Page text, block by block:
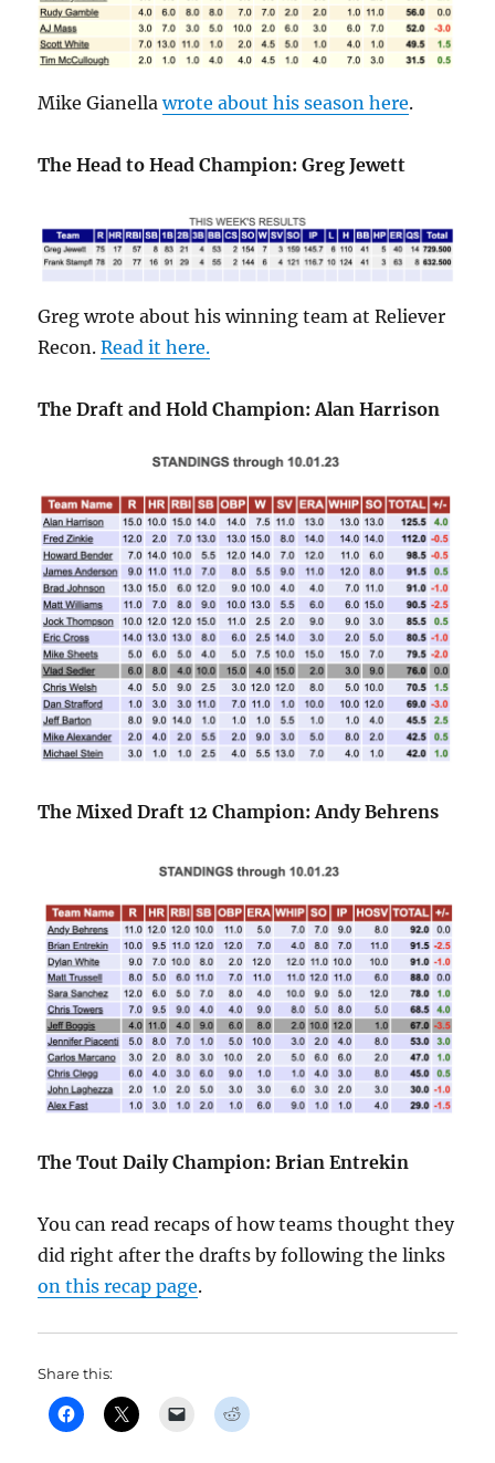
Mike Gianellawrote about his season here.
The Head to Head Champion: Greg Jewett
Greg wrote about his winning team at Reliever
Recon.Read it here.
The Draft and Hold Champion: Alan Harrison
The Mixed Draft 12 Champion: Andy Behrens
The Tout Daily Champion: Brian Entrekin
You can read recaps of how teams thought they
did right after the drafts by following the links
on this recap page.
Share this: